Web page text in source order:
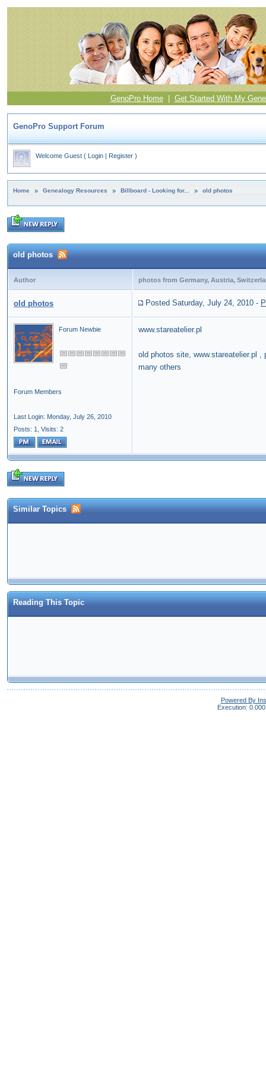
GenoPro Home| Get Started With My
GenoPro Support Forum
Welcome Guest ( Login | Register )
Home » Genealogy Resources » Billboard - Looking for... » old photos
old photos
Author photos from Germany, Austria,
old photos Posted Saturday, July 24, 2010 -
Forum Newbie
Forum Members
Last Login: Monday, July 26, 2010
Posts: 1,
Visits: 2
www.stareatelier.pl
old photos site, www.stareatelier.pl
many others
Similar Topics
Reading This Topic
Powered By
Execution: